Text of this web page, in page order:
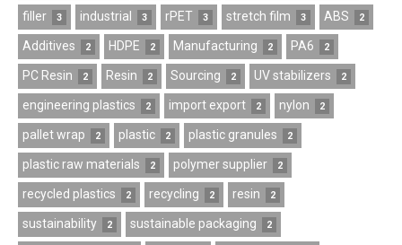
filler 3 industrial 3 rPET 3 stretch film 3 ABS 2
Additives 2 HDPE 2 Manufacturing 2 PA6 2
PC Resin 2 Resin 2 Sourcing 2 UV stabilizers 2
engineering plastics 2 import export 2 nylon 2
pallet wrap 2 plastic 2 plastic granules 2
plastic raw materials 2 polymer supplier 2
recycled plastics 2 recycling 2 resin 2
sustainability 2 sustainable packaging 2